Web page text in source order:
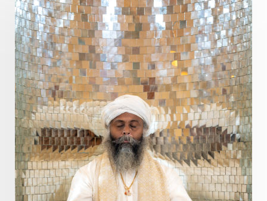
Dhanteras
Dharm Dharma
Diamond
Diet
Dimensions Dinacharya
Discipline
Distance
Distraction
Divine Feminine
Divine Goddess
Divine Love
Divine Masculine
Divine Number
Divine Shakti
Divinity Diwali
DNA
Doshas
Ducks Durga
Echoes
Ecstasy
Eight Arms Ekadashi
Elders
Emotional Balance
Emotional Response